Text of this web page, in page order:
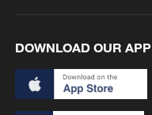
DOWNLOAD OUR APP